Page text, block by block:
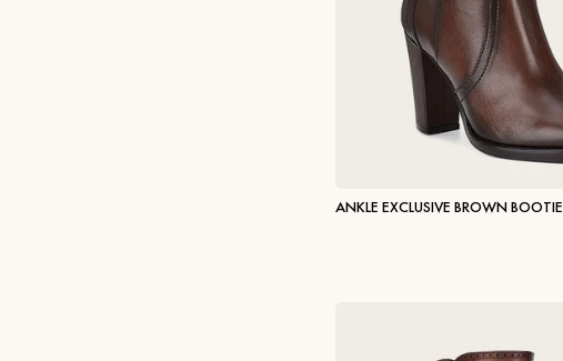
ANKLE EXCLUSIVE BROWN BOOTIE